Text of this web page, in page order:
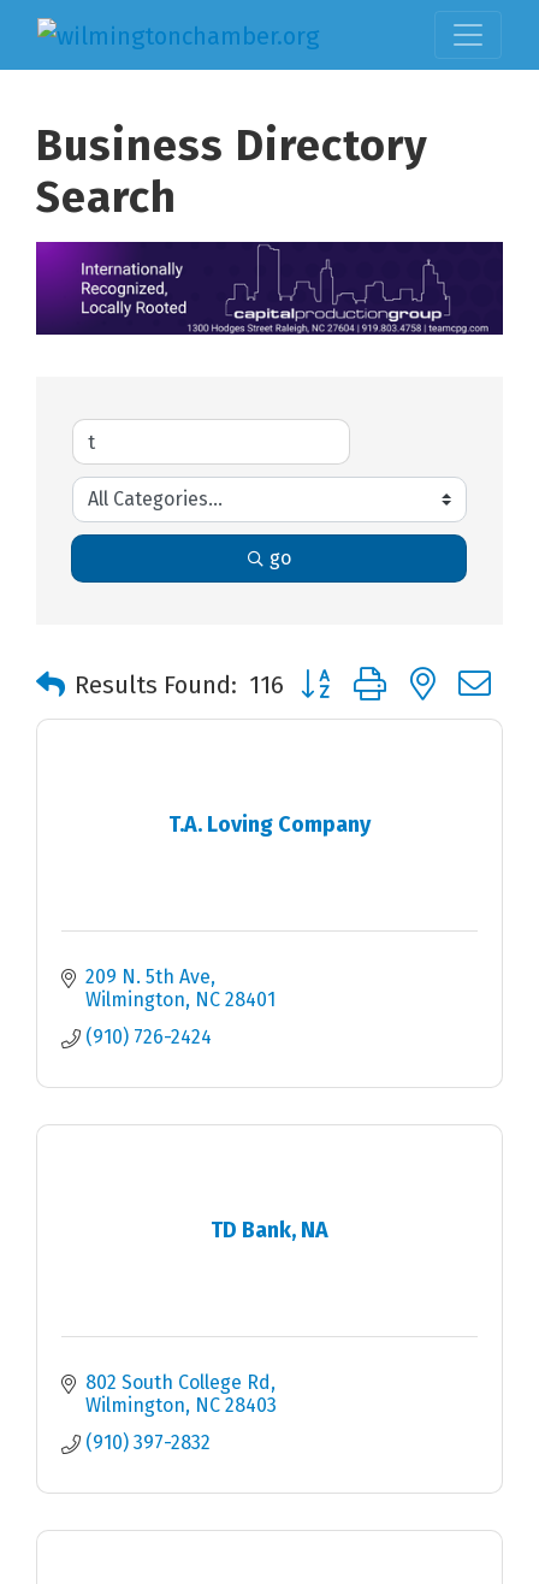
Business Directory
Search
go
Results Found: 116 Button group with nested
T.A. Loving Company
209 N. 5th Ave
Wilmington
NC 28401
(910) 726-2424
TD Bank, NA
802 South College Rd
Wilmington
NC 28403
(910) 397-2832